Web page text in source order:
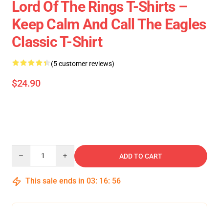
Lord Of The Rings T-Shirts –
Keep Calm And Call The Eagles
Classic T-Shirt
(5 customer reviews)
$24.90
ADD TO CART
This sale ends in 03: 16: 55